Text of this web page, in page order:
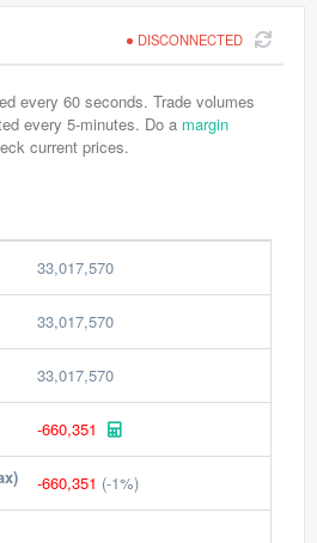
DISCONNECTED
every 60 seconds. Trade volumes
every 5-minutes. Do a margin
current prices.
33,017,570
33,017,570
33,017,570
-660,351
-660,351 (-1%)